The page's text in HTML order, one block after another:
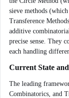
sieve methods
Transference
additive
precise sense. They
each handling
Current State
The leading
Combinatorics, and